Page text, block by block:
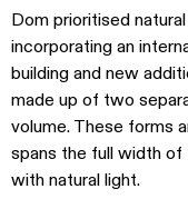
Dom prioritised
incorporating an
building and new
made up of two
volume. These forms
spans the full width
with natural light.